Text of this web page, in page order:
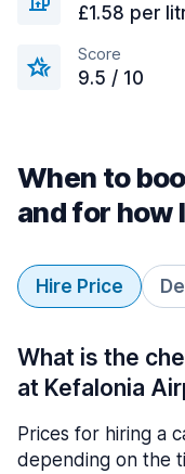
£1.58 per
Score
9.5 / 10
When to
and for how
Hire Price
What is the
at Kefalonia
Prices for hiring a
depending on the